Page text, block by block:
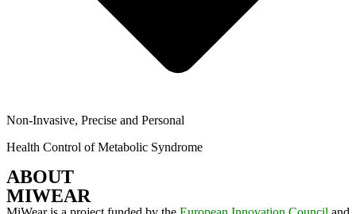
Non-Invasive, Precise and Personal
Health Control of Metabolic Syndrome
ABOUT
MIWEAR